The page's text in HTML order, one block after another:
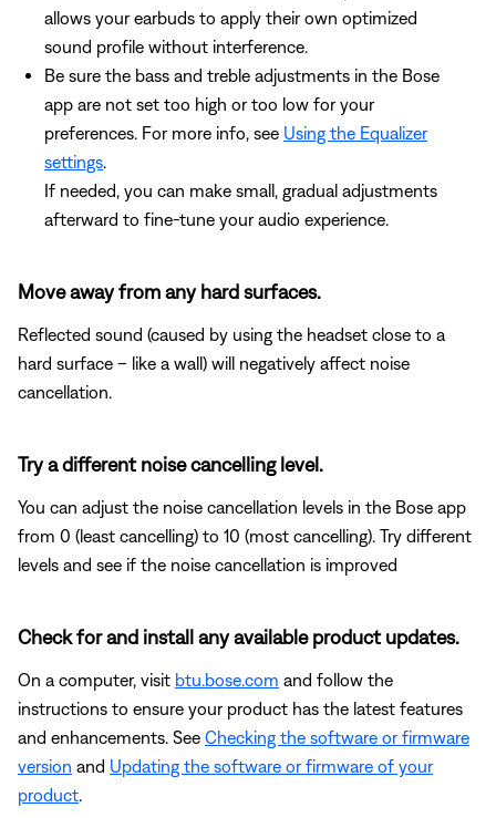
allows your earbuds to apply their own optimized
sound profile without interference.
Be sure the bass and treble adjustments in the Bose
app are not set too high or too low for your
preferences. For more info, see Using the Equalizer
settings
If needed, you can make small, gradual adjustments
afterward to fine-tune your audio experience.
Move away from any hard surfaces.
Reflected sound (caused by using the headset close to a
hard surface – like a wall) will negatively affect noise
cancellation.
Try a different noise cancelling level.
You can adjust the noise cancellation levels in the Bose app
from 0 (least cancelling) to 10 (most cancelling). Try different
levels and see if the noise cancellation is improved
Check for and install any available product updates.
On a computer, visit btu.bose.com and follow the
instructions to ensure your product has the latest features
and enhancements. See Checking the software or firmware
version and Updating the software or firmware of your
product